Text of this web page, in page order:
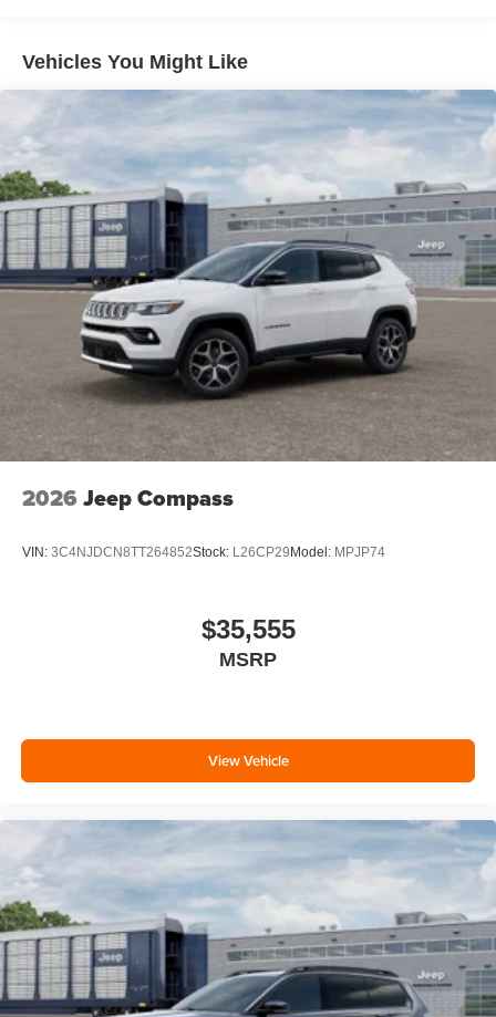
Permanent Locking Hubs
Short And Long Arm Front Suspension w/Coil Springs
Multi-Link Rear Suspension w/Coil Springs
4-Wheel Disc Brakes w/4-Wheel ABS, Front Vented
Discs, Brake Assist, Hill Hold Control and Electric
Parking Brake
Mechanical Limited Slip Differential
Vehicles You Might Like
2026 Jeep Compass
VIN: 3C4NJDCN8TT264852Stock: L26CP29 Model: MPJP74
$35,555
MSRP
View Vehicle